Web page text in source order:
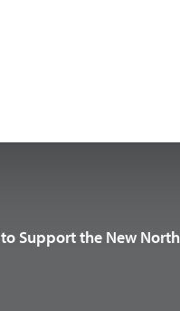
Support the New North